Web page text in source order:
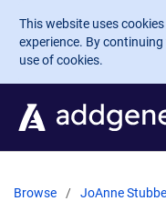
Skip to main content
This website uses
experience. By
use of cookies.
Browse JoAnne Stubbe